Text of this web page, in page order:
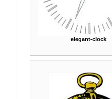
elegant-clock